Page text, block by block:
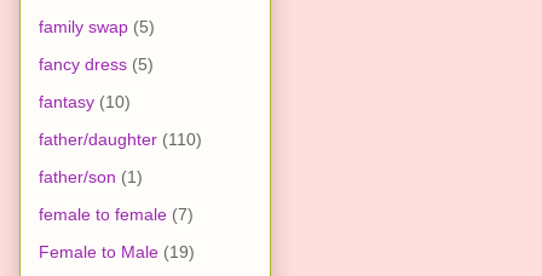
family swap (5)
fancy dress (5)
fantasy (10)
father/daughter (110)
father/son (1)
female to female (7)
Female to Male (19)